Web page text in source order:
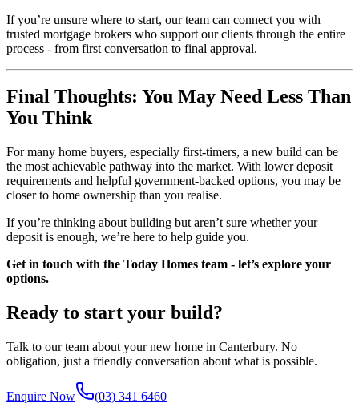
If you’re unsure where to start, our team can connect you with
trusted mortgage brokers who support our clients through the entire
process - from first conversation to final approval.
Final Thoughts: You May Need Less Than
You Think
For many home buyers, especially first-timers, a new build can be
the most achievable pathway into the market. With lower deposit
requirements and helpful government-backed options, you may be
closer to home ownership than you realise.
If you’re thinking about building but aren’t sure whether your
deposit is enough, we’re here to help guide you.
Get in touch with the Today Homes team - let’s explore your
options.
Ready to start your build?
Talk to our team about your new home in Canterbury. No
obligation, just a friendly conversation about what is possible.
Enquire Now (03) 341 6460